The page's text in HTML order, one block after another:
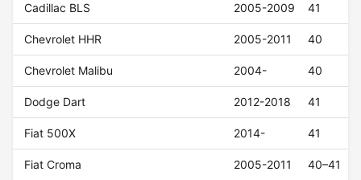
Cadillac BLS 2005-2009 41
Chevrolet HHR 2005-2011 40
Chevrolet Malibu 2004- 40
Dodge Dart 2012-2018 41
Fiat 500X 2014- 41
Fiat Croma 2005-2011 40–41